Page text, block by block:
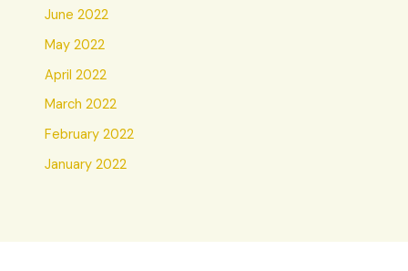
June 2022
May 2022
April 2022
March 2022
February 2022
January 2022